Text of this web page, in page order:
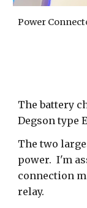
Power
The battery
Degson type
The two
power. I'm
connection
relay.